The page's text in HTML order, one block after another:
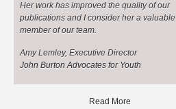
Her work has improved the quality of our
publications and I consider her a valuable
member of our team.
Amy Lemley, Executive Director
John Burton Advocates for Youth
Read More